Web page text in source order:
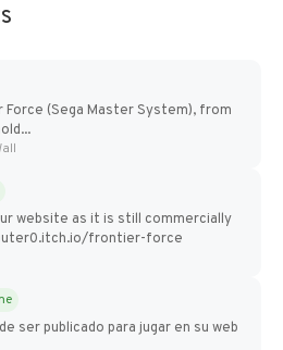
Force (Sega Master System), from
website as it is still commercially
frontier-force
ser publicado para jugar en su web